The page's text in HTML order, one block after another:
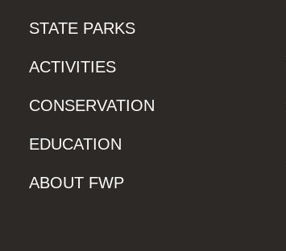
STATE PARKS
ACTIVITIES
CONSERVATION
EDUCATION
ABOUT FWP